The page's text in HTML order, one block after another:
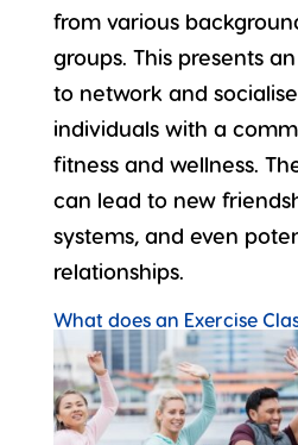
from various
groups. This presents
to network and
individuals with a
fitness and wellness.
can lead tonew
systems, and even
relationships.
What does an Exercise